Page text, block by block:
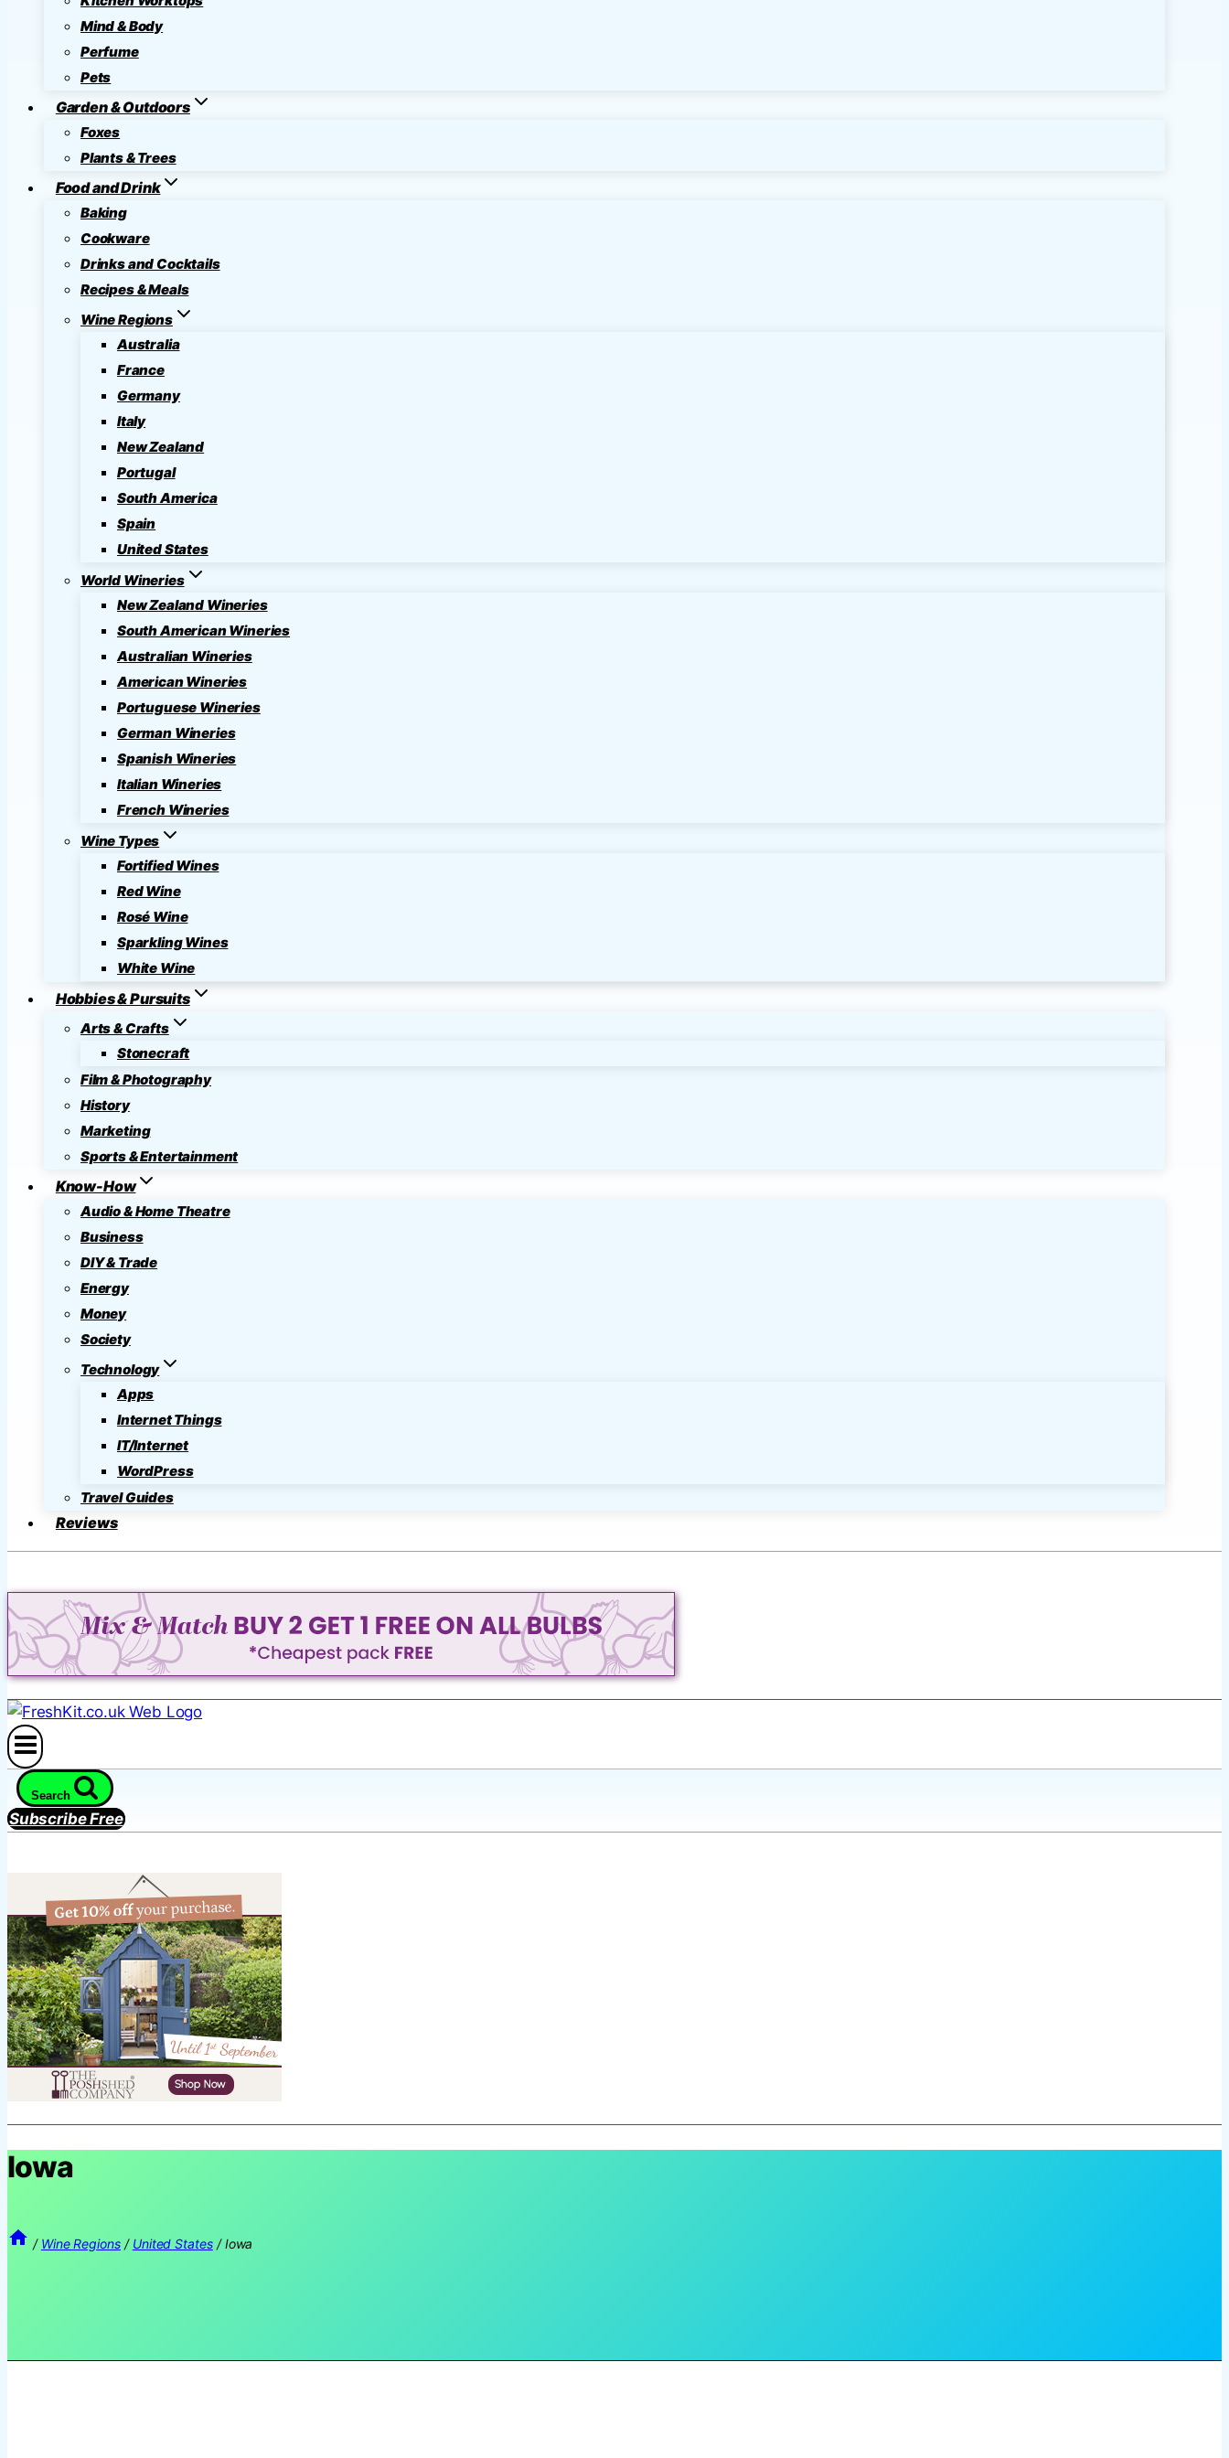
Mind & Body
Perfume
Pets
Garden & Outdoors
Foxes
Plants & Trees
Food and Drink
Baking
Cookware
Drinks and Cocktails
Recipes & Meals
Wine Regions
Australia
France
Germany
Italy
New Zealand
Portugal
South America
Spain
United States
World Wineries
New Zealand Wineries
South American Wineries
Australian Wineries
American Wineries
Portuguese Wineries
German Wineries
Spanish Wineries
Italian Wineries
French Wineries
Wine Types
Fortified Wines
Red Wine
Rosé Wine
Sparkling Wines
White Wine
Hobbies & Pursuits
Arts & Crafts
Stonecraft
Film & Photography
History
Marketing
Sports & Entertainment
Know-How
Audio & Home Theatre
Business
DIY & Trade
Energy
Money
Society
Technology
Apps
Internet Things
IT/Internet
WordPress
Travel Guides
Reviews
Search
Subscribe Free
Iowa
/ Wine Regions / United States / Iowa